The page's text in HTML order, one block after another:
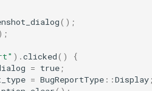
();
).clicked()
{
= true ;
= BugReportType ::Display